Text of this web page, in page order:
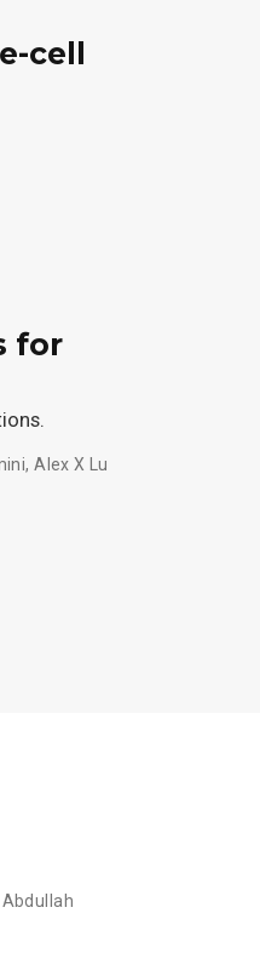
cell
for
,Alex X Lu
Abdullah